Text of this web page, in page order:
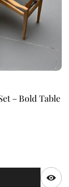
– Bold Table
Set – Bold